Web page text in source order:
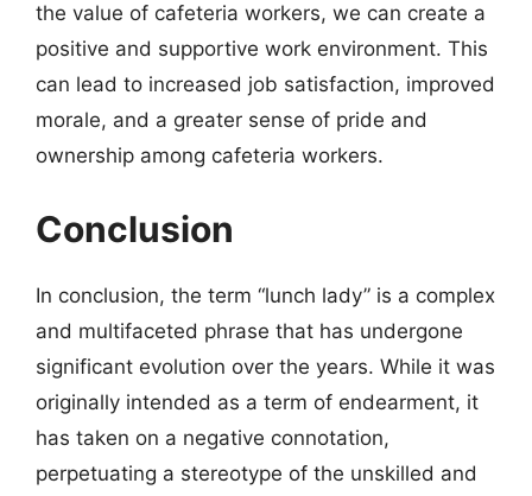
the value of cafeteria workers, we can create a
positive and supportive work environment. This
can lead to increased job satisfaction, improved
morale, and a greater sense of pride and
ownership among cafeteria workers.
Conclusion
In conclusion, the term “lunch lady” is a complex
and multifaceted phrase that has undergone
significant evolution over the years. While it was
originally intended as a term of endearment, it
has taken on a negative connotation,
perpetuating a stereotype of the unskilled and